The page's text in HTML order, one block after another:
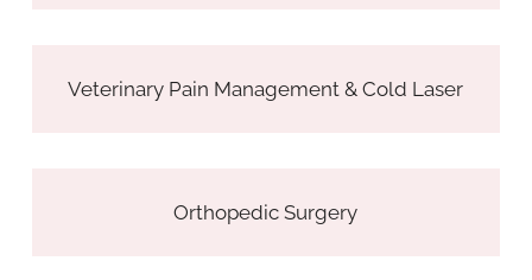
Veterinary Pain Management & Cold Laser
Orthopedic Surgery